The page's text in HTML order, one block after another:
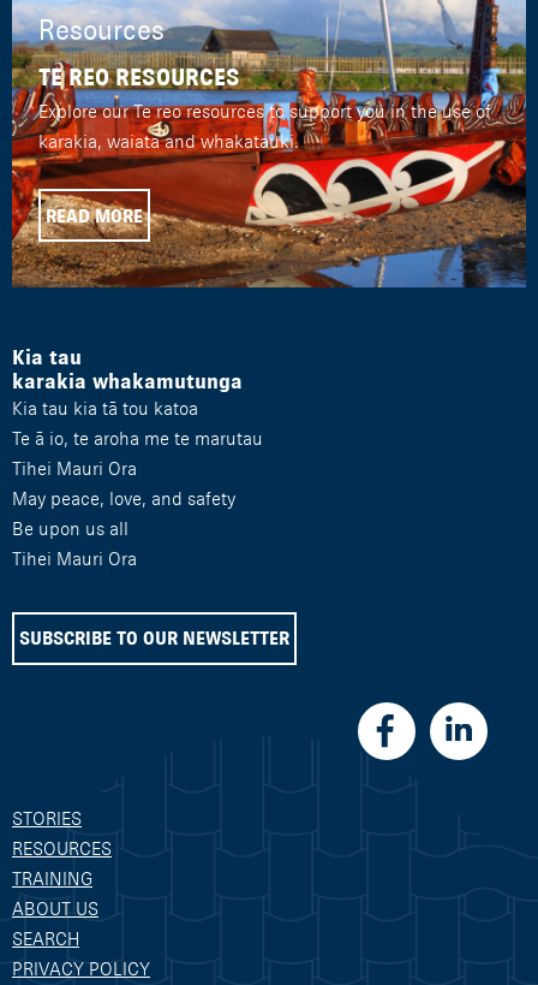
Resources
TE REO RESOURCES
Explore our Te reo resources to support you in the use of
karakia, waiata and whakatauki.
READ MORE
Kia tau
karakia whakamutunga
Kia tau kia tā tou katoa
Te ā io, te aroha me te marutau
Tihei Mauri Ora
May peace, love, and safety
Be upon us all
Tihei Mauri Ora
SUBSCRIBE TO OUR NEWSLETTER
STORIES
RESOURCES
TRAINING
ABOUT US
SEARCH
PRIVACY POLICY